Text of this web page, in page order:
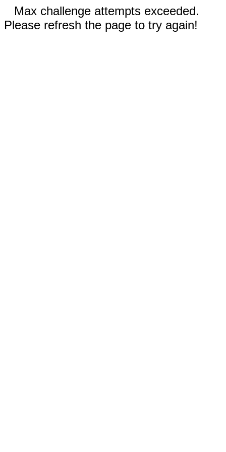
Max challenge attempts exceeded.
Please refresh the page to try again!